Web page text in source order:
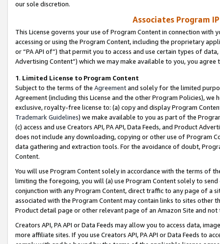
our sole discretion.
Associates Program
This License governs your use of Program Content in connection
accessing or using the Program Content, including the proprietary
or “PA API of”) that permit you to access and use certain types of
Advertising Content”) which we may make available to you, you agree
1. Limited License to Program Content
Subject to the terms of the Agreementand solely for the limited
Agreement (including this License and the other Program Policies),
exclusive, royalty-free license to: (a) copy and display Program
Trademark Guidelines) we make available to you as part of the
(c) access and use Creators API, PA API, Data Feeds, and Product
does not include any downloading, copying or other use of Program
data gathering and extraction tools. For the avoidance of doubt,
Content.
You will use Program Content solely in accordance with the terms of
limiting the foregoing, you will (a) use Program Content solely to
conjunction with any Program Content, direct traffic to any page of a
associated with the Program Content may contain links to sites other
Product detail page or other relevant page of an Amazon Site and not
Creators API, PA API or Data Feeds may allow you to access data,
more affiliate sites. If you use Creators API, PA API or Data Feeds to